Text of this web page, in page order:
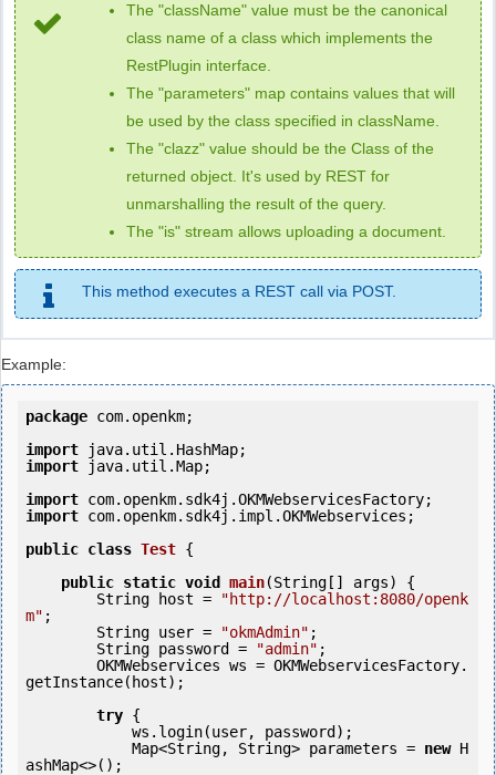
The "className" value must be the canonical
class name of a class which implements the
RestPlugin interface.
The "parameters" map contains values that will
be used by the class specified in className.
The "clazz" value should be the Class of the
returned object. It's used by REST for
unmarshalling the result of the query.
The "is" stream allows uploading a document.
This method executes a REST call via POST.
Example:
package com.openkm;
import
import java.util.Map;
import
import com.openkm.sdk4j.impl.OKMWebservices;
public class Test {
public static void main(String[] args) {
        String host =
"http://localhost:8080/openk
m" ;
        String user =
"okmAdmin" ;
        String password =
"admin" ;
getInstance(host);
try {
            Map<String, String> parameters =
new H
ashMap<>();